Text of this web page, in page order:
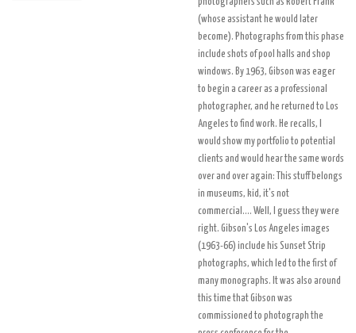
(whose assistant he would later
become). Photographs from this phase
include shots of pool halls and shop
windows. By 1963, Gibson was eager
to begin a career as a professional
photographer, and he returned to Los
Angeles to find work. He recalls, I
would show my portfolio to potential
clients and would hear the same words
over and over again: This stuff belongs
in museums, kid, it's not
commercial.... Well, I guess they were
right. Gibson's Los Angeles images
(1963-66) include his Sunset Strip
photographs, which led to the first of
many monographs. It was also around
this time that Gibson was
commissioned to photograph the